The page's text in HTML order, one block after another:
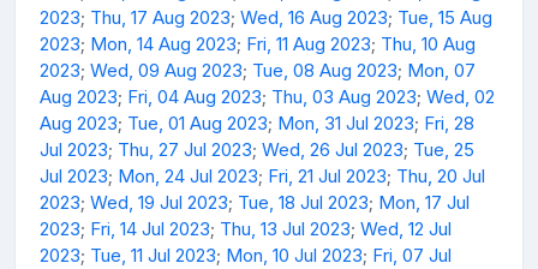
2023; Thu, 17 Aug 2023; Wed, 16 Aug 2023; Tue, 15 Aug
2023; Mon, 14 Aug 2023; Fri, 11 Aug 2023; Thu, 10 Aug
2023; Wed, 09 Aug 2023; Tue, 08 Aug 2023; Mon, 07
Aug 2023; Fri, 04 Aug 2023; Thu, 03 Aug 2023; Wed, 02
Aug 2023; Tue, 01 Aug 2023; Mon, 31 Jul 2023; Fri, 28
Jul 2023; Thu, 27 Jul 2023; Wed, 26 Jul 2023; Tue, 25
Jul 2023; Mon, 24 Jul 2023; Fri, 21 Jul 2023; Thu, 20 Jul
2023; Wed, 19 Jul 2023; Tue, 18 Jul 2023; Mon, 17 Jul
2023; Fri, 14 Jul 2023; Thu, 13 Jul 2023; Wed, 12 Jul
2023; Tue, 11 Jul 2023; Mon, 10 Jul 2023; Fri, 07 Jul